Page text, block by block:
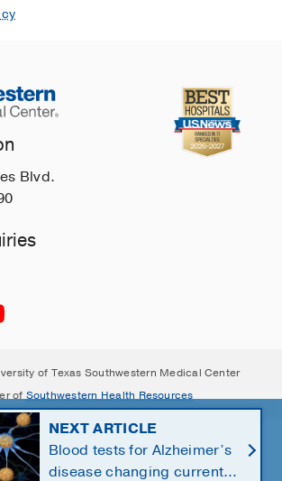
Blvd.
of Texas Southwestern Medical Center
ofSouthwestern Health Resources
NEXT ARTICLE
Blood tests for Alzheimer’s
disease changing current,